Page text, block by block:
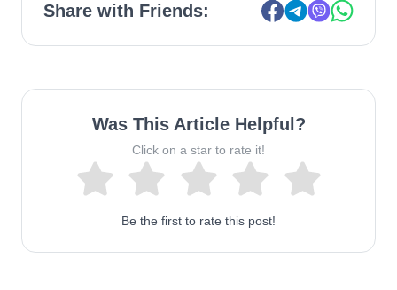
Share with Friends:
Was This Article Helpful?
Click on a star to rate it!
Be the first to rate this post!